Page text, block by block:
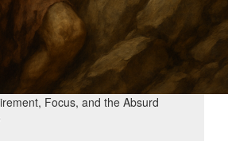
Focus, and the Absurd